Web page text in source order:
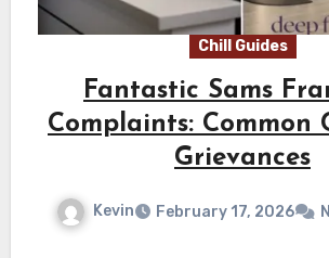
Chill Guides
Fantastic Sams
Complaints: Common
Grievances
Kevin February 17, 2026